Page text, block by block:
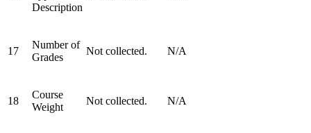
Description
17
Number of
Grades
Not collected. N/A
18
Course
Weight
Not collected. N/A